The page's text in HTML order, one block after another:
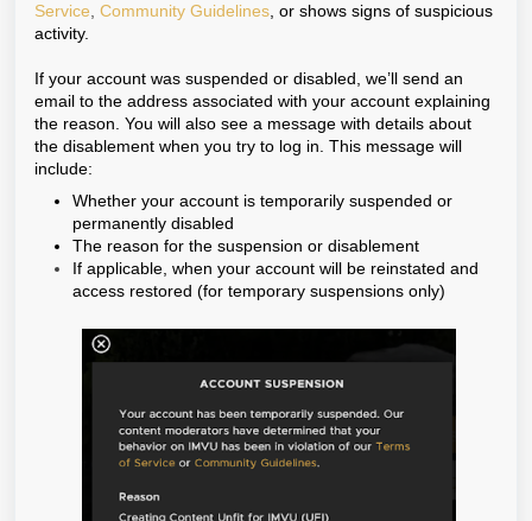
Service Community Guidelines , or shows signs of suspicious
activity.
If your account was suspended or disabled, we’ll send an
email to the address associated with your account explaining
the reason. You will also see a message with details about
the disablement when you try to log in. This message will
include:
Whether your account is temporarily suspended or
permanently disabled
The reason for the suspension or disablement
If applicable, when your account will be reinstated and
access restored (for temporary suspensions only)